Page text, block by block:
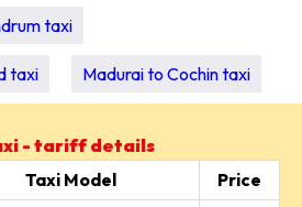
taxi
taxi Madurai to Cochin taxi
- tariff details
Taxi Model
Price